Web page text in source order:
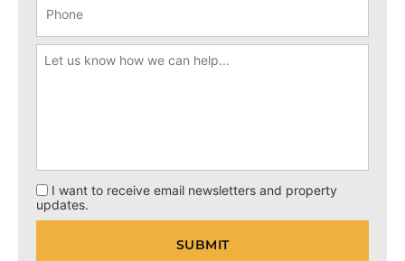
I want to receive email newsletters and property
updates.